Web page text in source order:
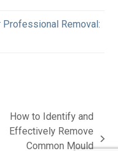
Removal:
How to Identify and
Effectively Remove
Common Mould